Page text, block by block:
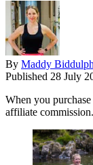
By Maddy Biddulph
Published 28 July
When you
affiliate commission.